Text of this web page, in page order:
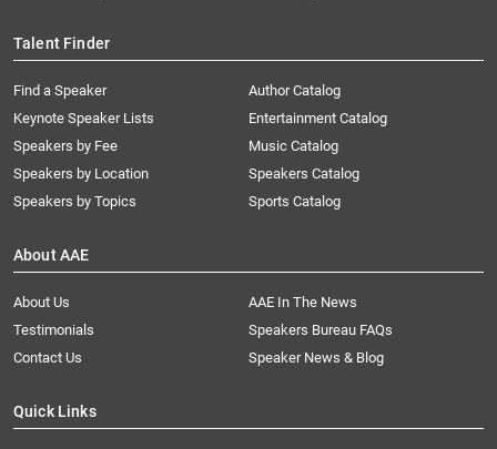
Talent Finder
Find a Speaker
Keynote Speaker Lists
Speakers by Fee
Speakers by Location
Speakers by Topics
Author Catalog
Entertainment Catalog
Music Catalog
Speakers Catalog
Sports Catalog
About AAE
About Us
AAE In The News
Testimonials
Speakers Bureau FAQs
Contact Us
Speaker News & Blog
Quick Links